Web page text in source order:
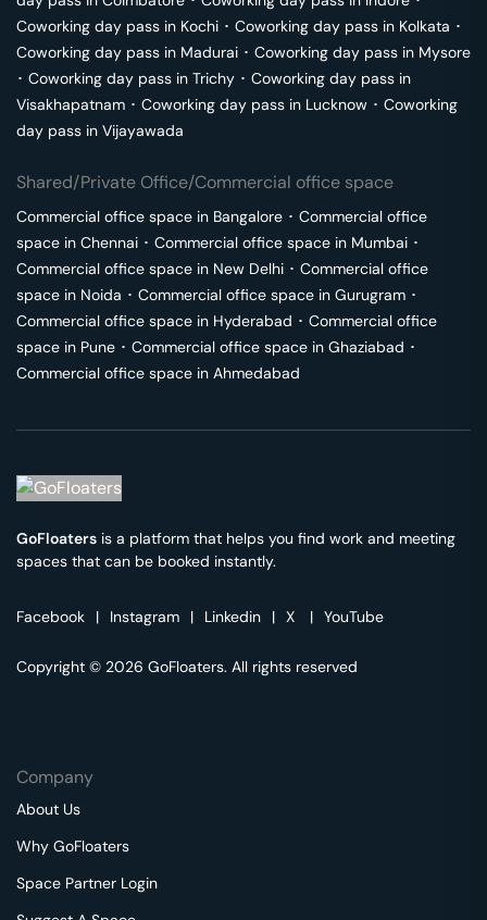
Coworking day pass in Kochi ･ Coworking day pass in Kolkata ･
Coworking day pass in Madurai ･ Coworking day pass in Mysore
･ Coworking day pass in Trichy ･ Coworking day pass in
Visakhapatnam ･ Coworking day pass in Lucknow ･ Coworking
day pass in Vijayawada
Shared/Private Office/Commercial office space
Commercial office space in Bangalore ･ Commercial office
space in Chennai ･ Commercial office space in Mumbai ･
Commercial office space in New Delhi ･ Commercial office
space in Noida ･ Commercial office space in Gurugram ･
Commercial office space in Hyderabad ･ Commercial office
space in Pune ･ Commercial office space in Ghaziabad ･
Commercial office space in Ahmedabad
GoFloaters is a platform that helps you find work and meeting
spaces that can be booked instantly.
Facebook | Instagram | Linkedin | X | YouTube
Copyright © 2026 GoFloaters. All rights reserved
Company
About Us
Why GoFloaters
Space Partner Login